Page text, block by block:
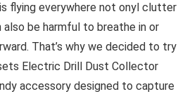
flying everywhere not onyl clutter
be harmful to breathe in or
That’s why we decided to try
Electric Drill Dust Collector
accessory designed to capture